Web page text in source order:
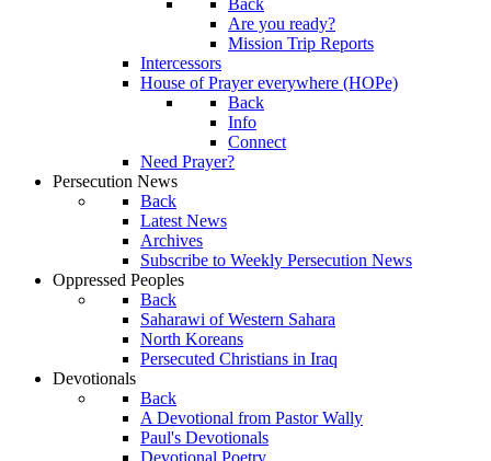
Back
Are you ready?
Mission Trip Reports
Intercessors
House of Prayer everywhere (HOPe)
Back
Info
Connect
Need Prayer?
Persecution News
Back
Latest News
Archives
Subscribe to Weekly Persecution News
Oppressed Peoples
Back
Saharawi of Western Sahara
North Koreans
Persecuted Christians in Iraq
Devotionals
Back
A Devotional from Pastor Wally
Paul's Devotionals
Devotional Poetry